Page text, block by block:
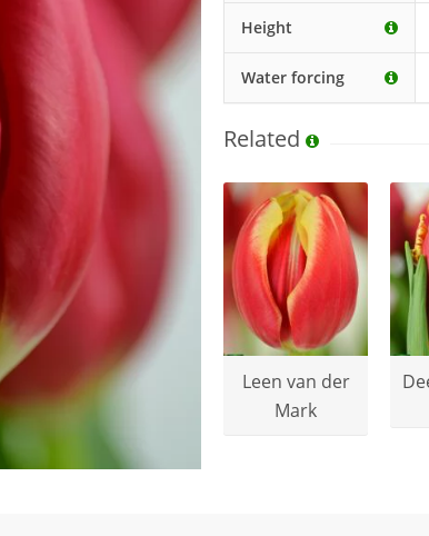
Height
Water forcing
Related
Leen van der
Mark